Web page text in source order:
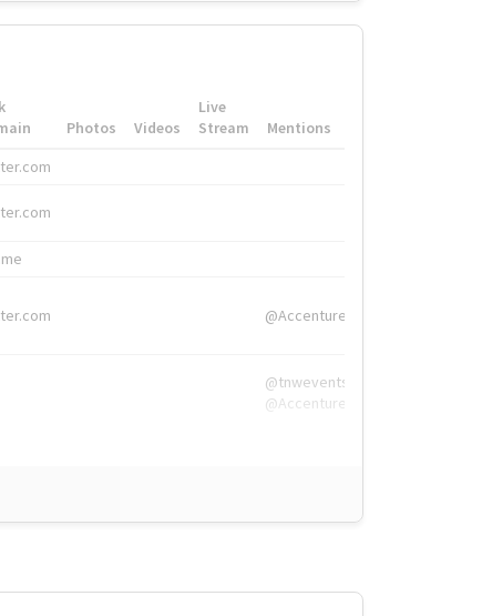
Photos Videos
Live
Stream
Mentions
@Accenture
@tnwevents,
@Accenture